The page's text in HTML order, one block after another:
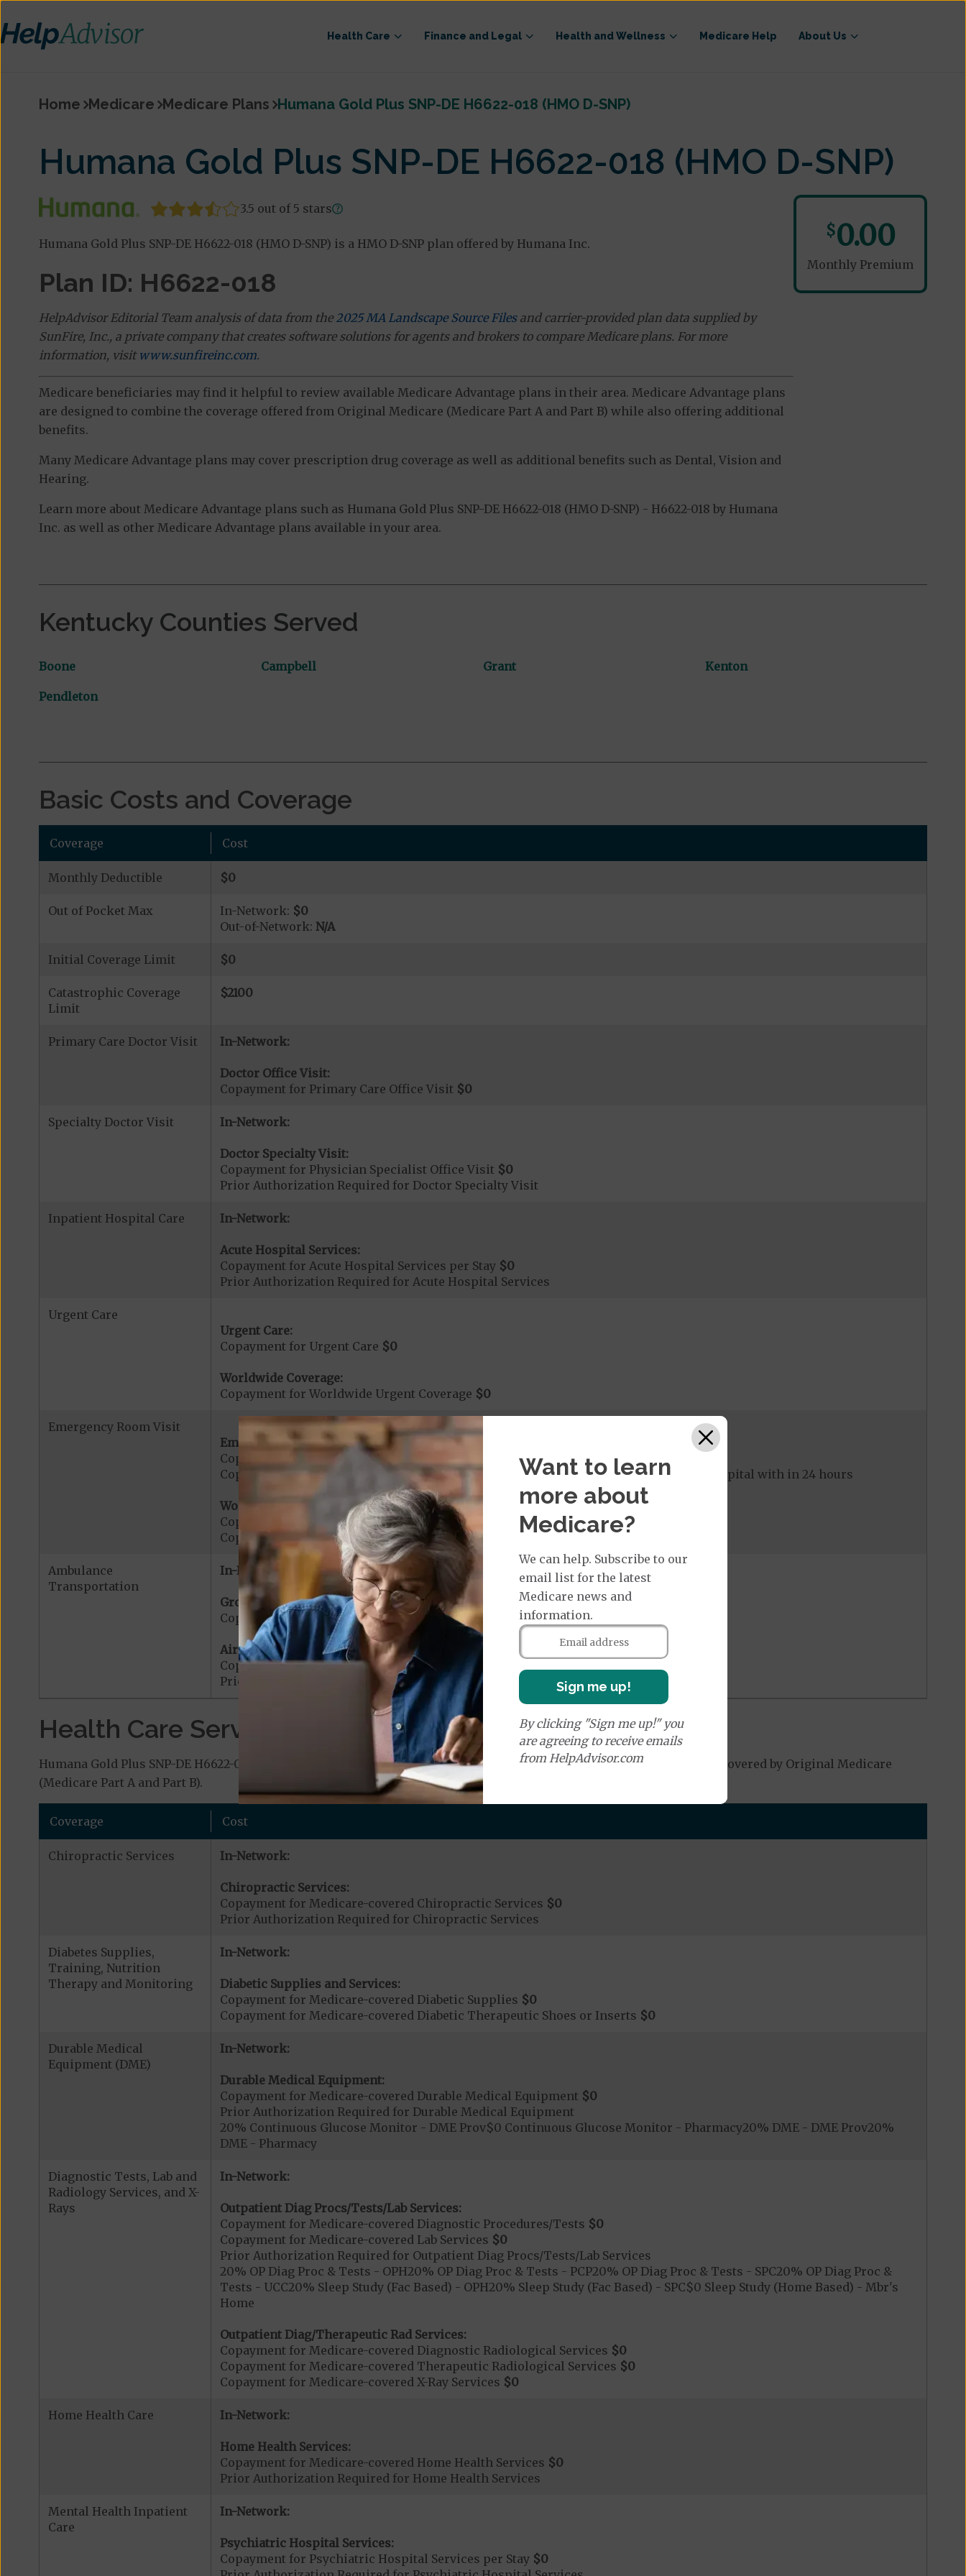
Health Care Finance and Legal Health and Wellness Medicare Help About Us
Home Medicare Medicare Plans Humana Gold Plus SNP-DE H6622-018 (HMO D-SNP)
Humana Gold Plus SNP-DE H6622-018 (HMO D-SNP)
3.5 out of 5 stars
Humana Gold Plus SNP-DE H6622-018 (HMO D-SNP) is a HMO D-SNP plan offered by Humana Inc.
Plan ID: H6622-018
HelpAdvisor Editorial Team analysis of data from the 2025 MA Landscape Source Filesand carrier-provided plan data supplied by
SunFire, Inc., a private company that creates software solutions for agents and brokers to compare Medicare plans. For more
information, visit www.sunfireinc.com.
Medicare beneficiaries may find it helpful to review available Medicare Advantage plans in their area. Medicare Advantage plans
are designed to combine the coverage offered from Original Medicare (Medicare Part A and Part B) while also offering additional
benefits.
Many Medicare Advantage plans may cover prescription drug coverage as well as additional benefits such as Dental, Vision and
Hearing.
Learn more about Medicare Advantage plans such as Humana Gold Plus SNP-DE H6622-018 (HMO D-SNP) - H6622-018 by Humana
Inc. as well as other Medicare Advantage plans available in your area.
$0.00
Monthly Premium
Kentucky Counties Served
Boone Campbell Grant Kenton
Pendleton
Basic Costs and Coverage
Coverage Cost
Monthly Deductible $0
Out of Pocket Max In-Network: $0
Out-of-Network: N/A
Initial Coverage Limit $0
Catastrophic Coverage
Limit
$2100
Primary Care Doctor Visit In-Network:
Doctor Office Visit:
Copayment for Primary Care Office Visit $0
Specialty Doctor Visit In-Network:
Doctor Specialty Visit:
Copayment for Physician Specialist Office Visit $0
Prior Authorization Required for Doctor Specialty Visit
Inpatient Hospital Care In-Network:
Acute Hospital Services:
Copayment for Acute Hospital Services per Stay $0
Prior Authorization Required for Acute Hospital Services
Urgent Care
Urgent Care:
Copayment for Urgent Care $0
Worldwide Coverage:
Copayment for Worldwide Urgent Coverage $0
Emergency Room Visit
Emergency Care:
Copayment for Emergency Care
Copayment for Medicare Covered Emergency Care waived if you are admitted to the hospital with in 24 hours
Worldwide Coverage:
Copayment for Worldwide Emergency Coverage
Copayment for Worldwide Emergency Transportation
Ambulance
Transportation
In-Network:
Ground Ambulance:
Copayment for Ground Ambulance Services$0
Air Ambulance:
Copayment for Air Ambulance Services
$0
Prior Authorization Required for Air Ambulance
Health Care Services and Medical Supplies
Humana Gold Plus SNP-DE H6622-018 (HMO D-SNP) covers additional benefits and services, some of which may not be covered by Original Medicare
(Medicare Part A and Part B).
Coverage Cost
Chiropractic Services In-Network:
Chiropractic Services:
Copayment for Medicare-covered Chiropractic Services $0
Prior Authorization Required for Chiropractic Services
Diabetes Supplies,
Training, Nutrition
Therapy and Monitoring
In-Network:
Diabetic Supplies and Services:
Copayment for Medicare-covered Diabetic Supplies $0
Copayment for Medicare-covered Diabetic Therapeutic Shoes or Inserts $0
Durable Medical
Equipment (DME)
In-Network:
Durable Medical Equipment:
Copayment for Medicare-covered Durable Medical Equipment $0
Prior Authorization Required for Durable Medical Equipment
20% Continuous Glucose Monitor - DME Prov$0 Continuous Glucose Monitor - Pharmacy20% DME - DME Prov20%
DME - Pharmacy
Diagnostic Tests, Lab and
Radiology Services, and X-
Rays
In-Network:
Outpatient Diag Procs/Tests/Lab Services:
Copayment for Medicare-covered Diagnostic Procedures/Tests $0
Copayment for Medicare-covered Lab Services $0
Prior Authorization Required for Outpatient Diag Procs/Tests/Lab Services
20% OP Diag Proc & Tests - OPH20% OP Diag Proc & Tests - PCP20% OP Diag Proc & Tests - SPC20% OP Diag Proc &
Tests - UCC20% Sleep Study (Fac Based) - OPH20% Sleep Study (Fac Based) - SPC$0 Sleep Study (Home Based) - Mbr's
Home
Outpatient Diag/Therapeutic Rad Services:
Copayment for Medicare-covered Diagnostic Radiological Services $0
Copayment for Medicare-covered Therapeutic Radiological Services $0
Copayment for Medicare-covered X-Ray Services $0
Home Health Care In-Network:
Home Health Services:
Copayment for Medicare-covered Home Health Services $0
Prior Authorization Required for Home Health Services
Mental Health Inpatient
Care
In-Network:
Psychiatric Hospital Services:
Copayment for Psychiatric Hospital Services per Stay $0
Want to learn
more about
Medicare?
We can help. Subscribe to our
email list for the latest
Medicare news and
information.
Sign me up!
By clicking "Sign me up!" you
are agreeing to receive emails
from HelpAdvisor.com